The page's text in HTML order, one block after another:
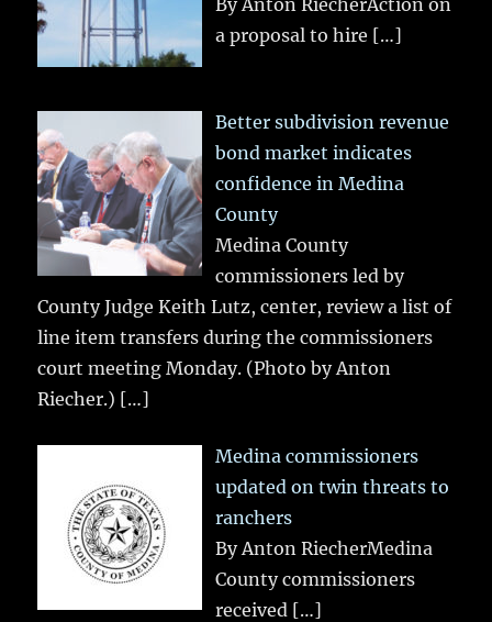
a proposal to hire […]
Better subdivision revenue
bond market indicates
confidence in Medina
County
Medina County
commissioners led by
County Judge Keith Lutz, center, review a list of
line item transfers during the commissioners
court meeting Monday. (Photo by Anton
Riecher.) […]
Medina commissioners
updated on twin threats to
ranchers
By Anton RiecherMedina
County commissioners
received […]